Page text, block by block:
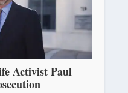
Activist Paul